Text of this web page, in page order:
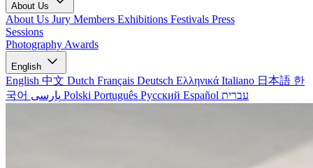
About Us
About Us Jury Members Exhibitions Festivals Press
Sessions
Photography Awards
English
English 中文 Dutch Français Deutsch Ελληνικά Italiano 日本語 한
국어
Polski Português Русский Español עברית